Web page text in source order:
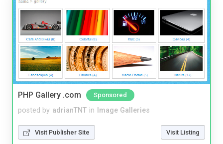
PHP Gallery .com Sponsored
posted by adrianTNT in Image Galleries
Visit Publisher Site Visit Listing